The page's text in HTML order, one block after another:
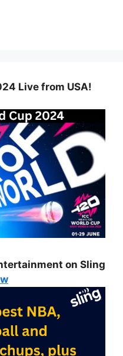
Live from USA!
on Sling